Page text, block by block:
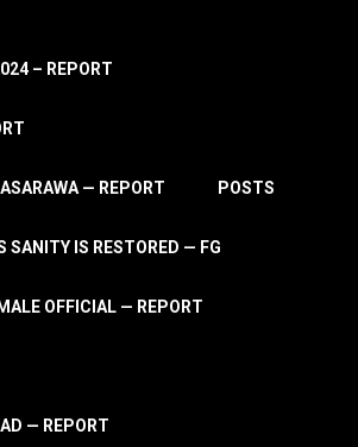
– REPORT
— REPORT POSTS
SANITY IS RESTORED — FG
OFFICIAL — REPORT
— REPORT